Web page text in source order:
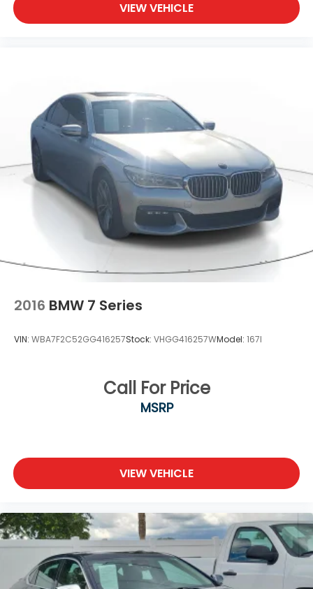
VIEW VEHICLE
2016 BMW 7 Series
VIN: WBA7F2C52GG416257Stock: VHGG416257WModel: 167I
Call For Price
MSRP
VIEW VEHICLE